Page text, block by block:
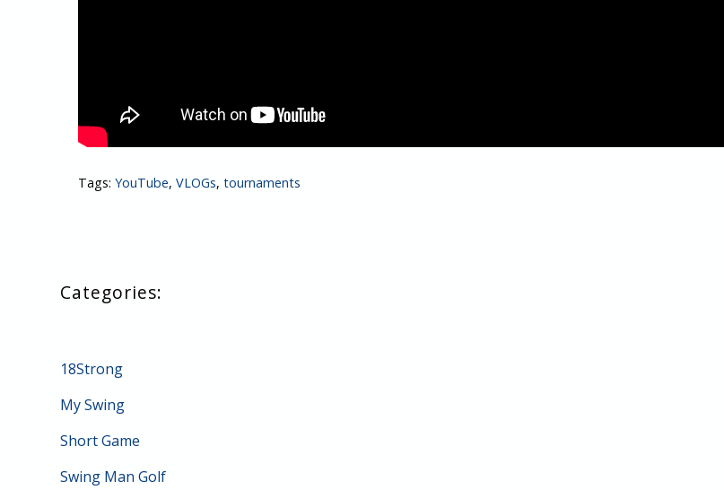
Tags:YouTube,VLOGs,tournaments
18Strong
My Swing
Short Game
Swing Man Golf